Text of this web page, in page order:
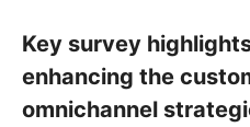
Key survey
enhancing the
omnichannel